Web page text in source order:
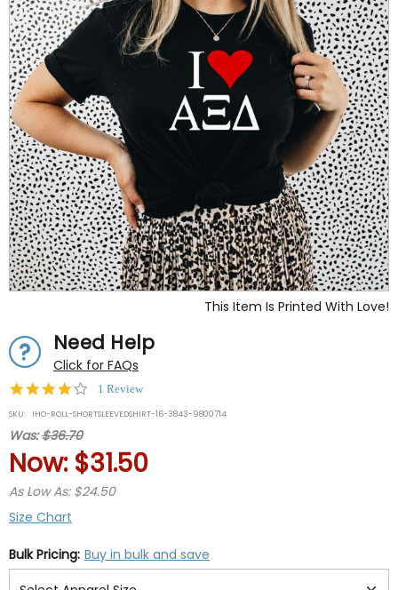
This Item Is Printed With Love!
Need Help
Click for FAQs
4.0
rating
1 Review
SKU: IHO-ROLL-SHORTSLEEVEDSHIRT-16-3843-9800714
Was:$36.70
Now: $31.50
As Low As: $24.50
Size Chart
Bulk Pricing: Buy in bulk and save